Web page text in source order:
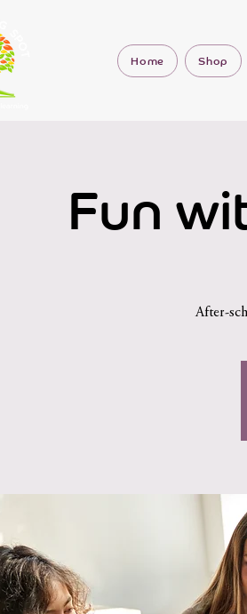
Home Shop
Fun
After-